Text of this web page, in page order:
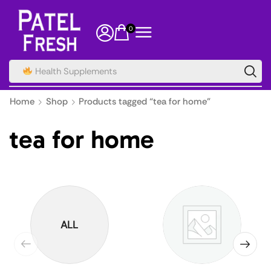
0
Spice
Home Shop Products tagged “tea for home”
tea for home
ALL